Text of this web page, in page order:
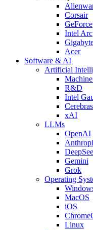
Corsair
GeForce
Intel Arc
Acer
Software & AI
Artificial
R&D
Intel
Cerebras
xAI
LLMs
OpenAI
Gemini
Grok
Operating
MacOS
iOS
Linux